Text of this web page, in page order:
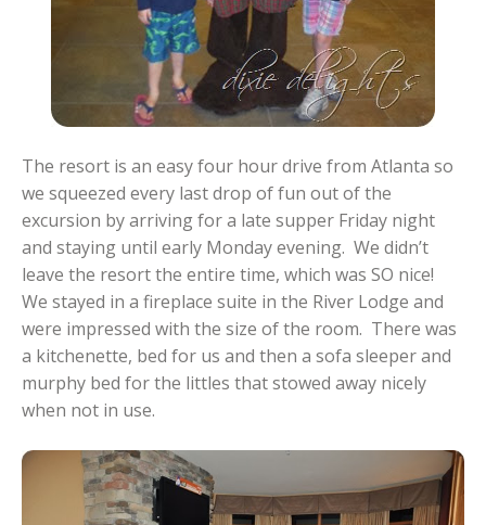
The resort is an easy four hour drive from Atlanta so
we squeezed every last drop of fun out of the
excursion by arriving for a late supper Friday night
and staying until early Monday evening. We didn’t
leave the resort the entire time, which was SO nice!
We stayed in a fireplace suite in the River Lodge and
were impressed with the size of the room. There was
a kitchenette, bed for us and then a sofa sleeper and
murphy bed for the littles that stowed away nicely
when not in use.